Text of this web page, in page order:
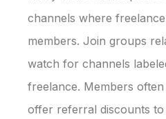
channels where
members. Join groups
watch for channels
freelance. Members
offer referral discounts